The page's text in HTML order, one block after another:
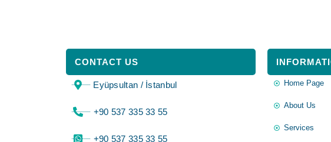
CONTACT US
Eyüpsultan / İstanbul
⁦+90 537 335 33 55⁩
⁦+90 537 335 33 55⁩
Home Page
About Us
Services